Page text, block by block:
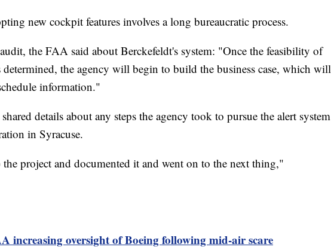
new cockpit features involves a long bureaucratic process.
the FAA said about Berckefeldt's system: "Once the feasibility of
the agency will begin to build the business case, which will
information."
details about any steps the agency took to pursue the alert system
in Syracuse.
the project and documented it and went on to the next thing,"
increasing oversight of Boeing following mid-air scare